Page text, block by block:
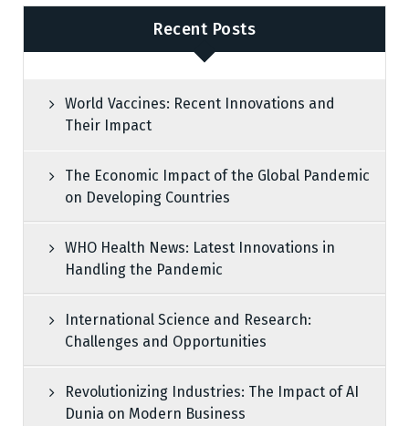
Recent Posts
World Vaccines: Recent Innovations and
Their Impact
The Economic Impact of the Global Pandemic
on Developing Countries
WHO Health News: Latest Innovations in
Handling the Pandemic
International Science and Research:
Challenges and Opportunities
Revolutionizing Industries: The Impact of AI
Dunia on Modern Business